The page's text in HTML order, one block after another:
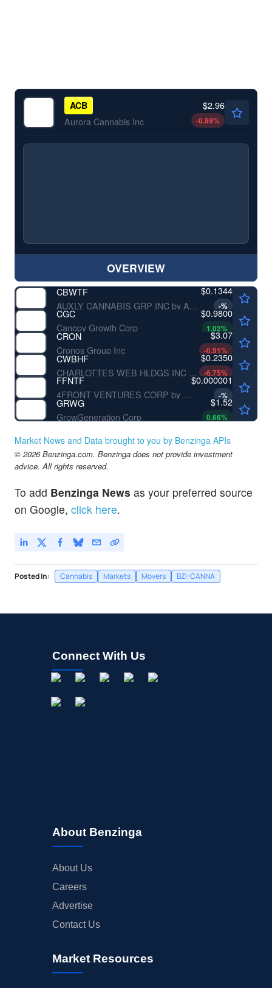
ACB
Aurora Cannabis Inc
$2.96
-0.99%
OVERVIEW
CBWTF
AUXLY CANNABIS GRP INC by Auxly Cannabis Group Inc.
$0.1344
-%
CGC
Canopy Growth Corp
$0.9800
1.02%
CRON
Cronos Group Inc
$3.07
-0.91%
CWBHF
CHARLOTTES WEB HLDGS INC by Charlotte's Web Holdings Inc.
$0.2350
-6.75%
FFNTF
4FRONT VENTURES CORP by 4Front Ventures Corp.
$0.000001
-%
GRWG
GrowGeneration Corp
$1.52
0.66%
Market News and Data brought to you by Benzinga APIs
© 2026 Benzinga.com. Benzinga does not provide investment
advice. All rights reserved.
To add Benzinga News as your preferred source
on Google, click here.
Posted In: Cannabis Markets Movers BZI-CANNA
Connect With Us
About Benzinga
About Us
Careers
Advertise
Contact Us
Market Resources